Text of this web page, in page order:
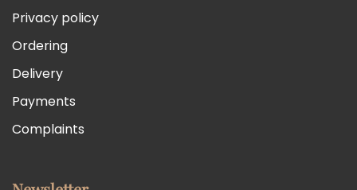
Privacy policy
Ordering
Delivery
Payments
Complaints